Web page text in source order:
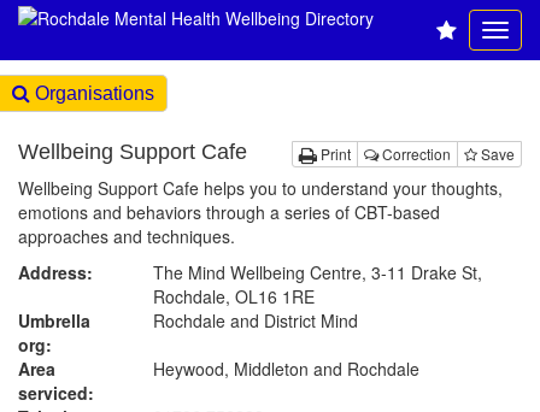
Organisations
Print Correction Save
Wellbeing Support Cafe
Wellbeing Support Cafe helps you to understand your thoughts,
emotions and behaviors through a series of CBT-based
approaches and techniques.
Address:
The Mind Wellbeing Centre, 3-11 Drake St,
Rochdale, OL16 1RE
Umbrella
org:
Rochdale and District Mind
Area
serviced:
Heywood, Middleton and Rochdale